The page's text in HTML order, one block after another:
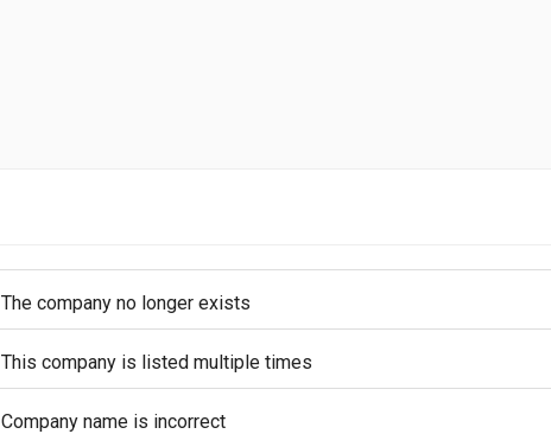
The company no longer exists
This company is listed multiple times
Company name is incorrect